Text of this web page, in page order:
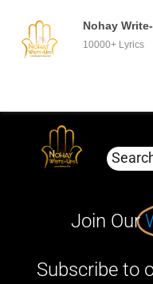
Nohay
10000+ Lyrics
Join Our
Subscribe to